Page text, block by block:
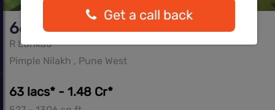
66 Avenue
R Lunkad
Pimple Nilakh , Pune West
63 lacs* - 1.48 Cr*
Get a call back